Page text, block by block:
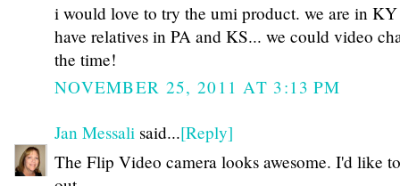
i would love to try the umi product. we are in
have relatives in PA and KS... we could video
the time!
NOVEMBER 25, 2011 AT 3:13 PM
Jan Messali said...[Reply]
The Flip Video camera looks awesome. I'd like